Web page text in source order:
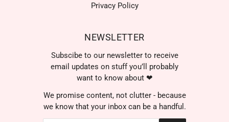
Privacy Policy
NEWSLETTER
Subscibe to our newsletter to receive
email updates on stuff you’ll probably
want to know about ❤
We promise content, not clutter - because
we know that your inbox can be a handful.